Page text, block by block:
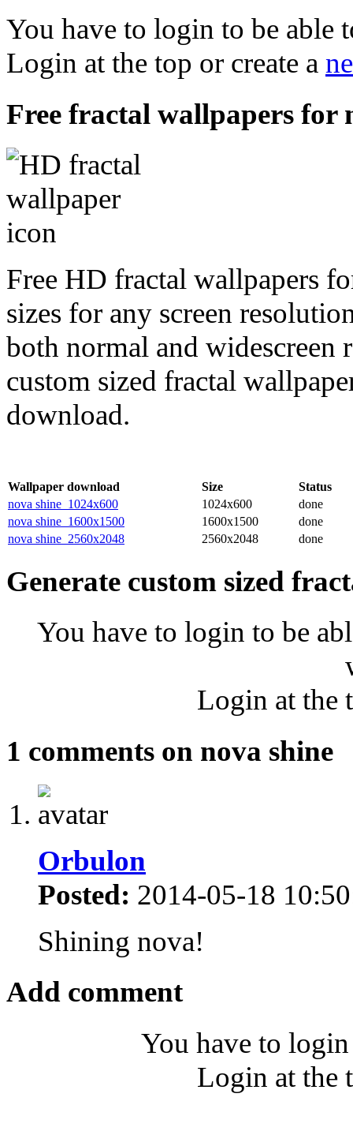
You have to login to be able
Login at the top or create a
Free fractal wallpapers for
Free HD fractal wallpapers
sizes for any screen
both normal and widescreen
custom sized fractal
download.
Wallpaper download Size
Status
nova shine_1024x600
1024x600
done
nova shine_1600x1500
1600x1500
done
nova shine_2560x2048
2560x2048 done
Generate custom sized
You have to login to be
Login at the
1 comments on nova shine
Orbulon
Posted: 2014-05-18
Shining nova!
Add comment
You have to
Login at the